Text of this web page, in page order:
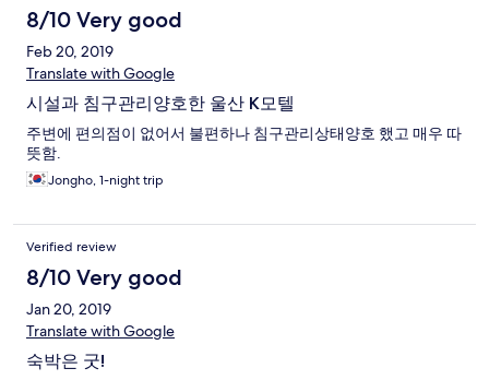
8/10 Very good
Feb 20, 2019
Translate with Google
시설과 침구관리양호한 울산 K모텔
주변에 편의점이 없어서 불편하나 침구관리상태양호 했고 매우 따
뜻함.
Jongho, 1-night trip
Verified review
8/10 Very good
Jan 20, 2019
Translate with Google
숙박은 굿!